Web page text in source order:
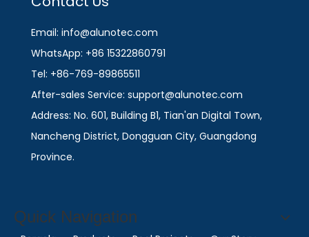
Email: info@alunotec.com
WhatsApp: +86 15322860791
Tel: +86-769-89865511
After-sales Service: support@alunotec.com
Address: No. 601, Building B1, Tian'an Digital Town,
Nancheng District, Dongguan City, Guangdong
Province.
Quick Navigation